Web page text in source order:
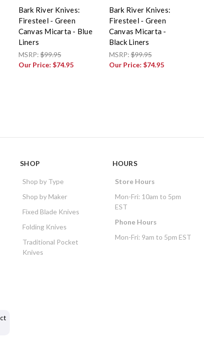
Bark River Knives:
Firesteel - Green
Canvas Micarta - Blue
Liners
MSRP:$99.95
Our Price: $74.95
Bark River Knives:
Firesteel - Green
Canvas Micarta -
Black Liners
MSRP:$99.95
Our Price: $74.95
SHOP
Shop by Type
Shop by Maker
Fixed Blade Knives
Folding Knives
Traditional Pocket
Knives
HOURS
Store Hours
Mon-Fri: 10am to 5pm
EST
Phone Hours
Mon-Fri: 9am to 5pm EST